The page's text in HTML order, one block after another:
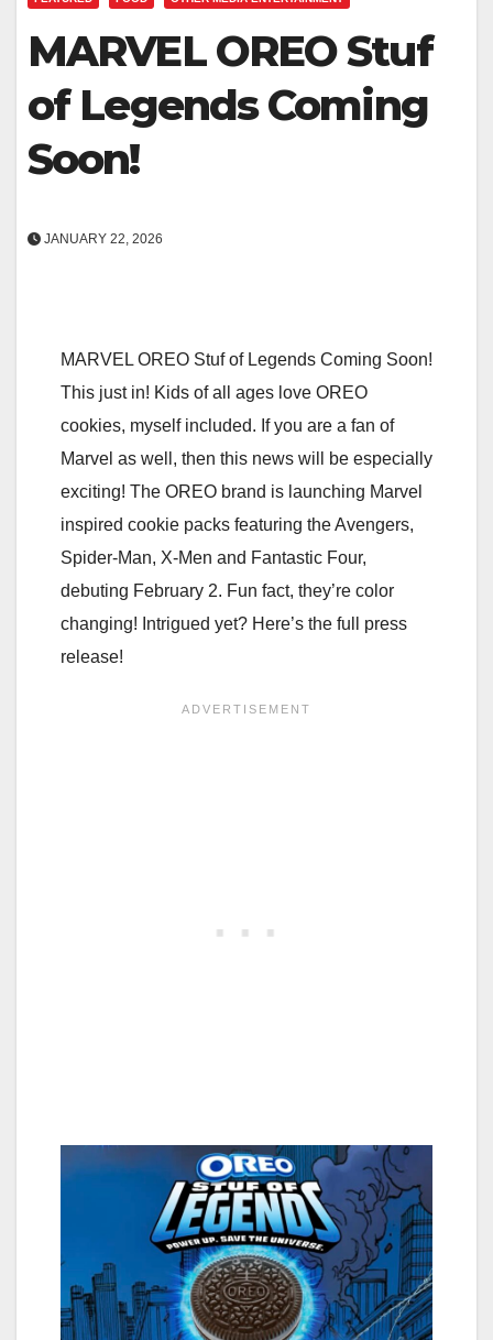
MARVEL OREO Stuf
of Legends Coming
Soon!
JANUARY 22, 2026
MARVEL OREO Stuf of Legends Coming Soon!
This just in! Kids of all ages love OREO
cookies, myself included. If you are a fan of
Marvel as well, then this news will be especially
exciting! The OREO brand is launching Marvel
inspired cookie packs featuring the Avengers,
Spider-Man, X-Men and Fantastic Four,
debuting February 2. Fun fact, they’re color
changing! Intrigued yet? Here’s the full press
release!